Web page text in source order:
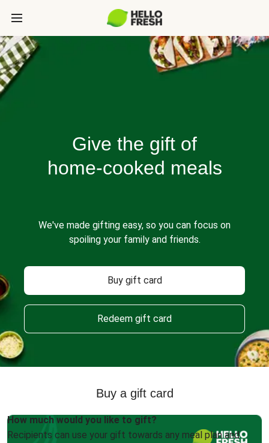
Give the gift of
home-cooked meals
We've made gifting easy, so you can focus on
spoiling your family and friends.
Buy gift card
Redeem gift card
Buy a gift card
How much would you like to gift?
Recipients can use your gift towards any meal plan and